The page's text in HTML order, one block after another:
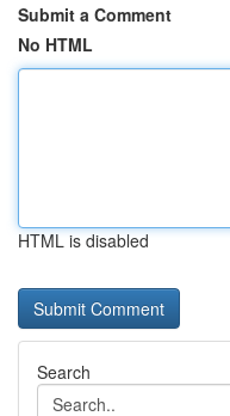
Submit a Comment
No HTML
HTML is disabled
Search